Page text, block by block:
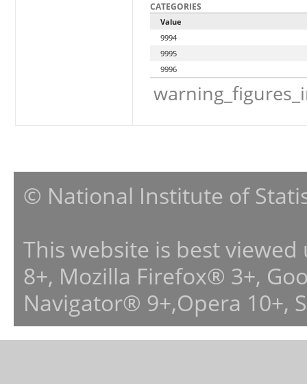
CATEGORIES
Value
9994
9995
9996
© National Institute of
This website is best
8+, Mozilla Firefox® 3+,
Navigator® 9+,Opera 10+,